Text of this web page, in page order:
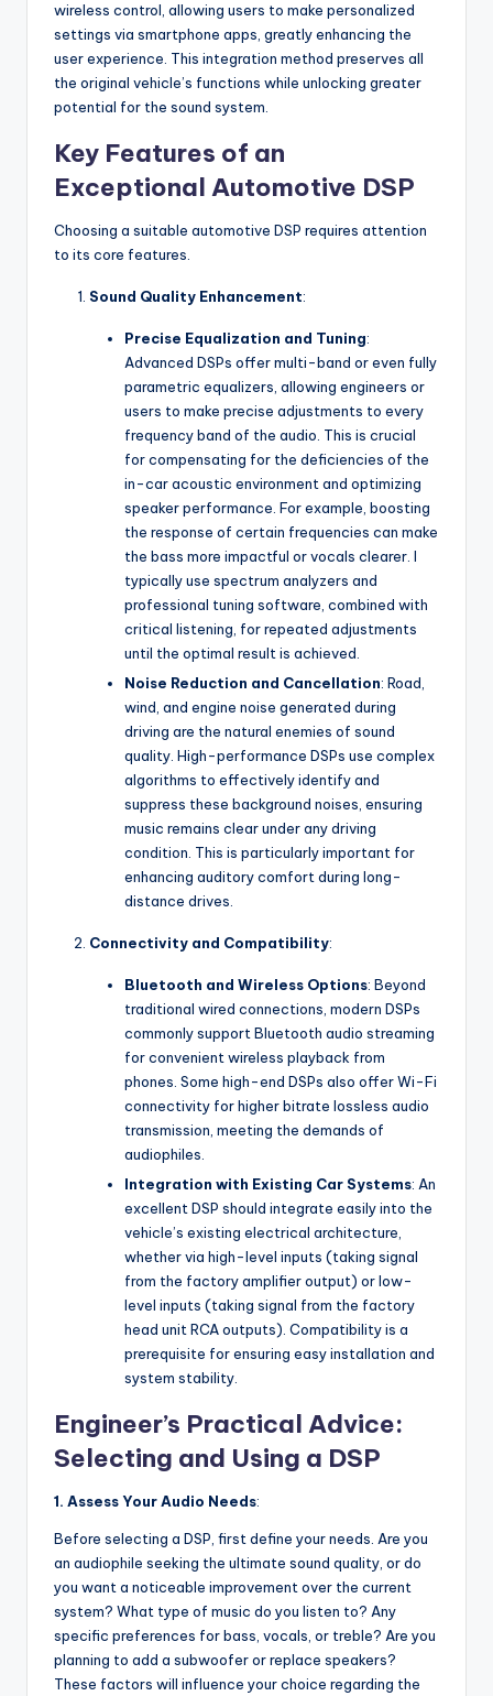
wireless control, allowing users to make personalized
settings via smartphone apps, greatly enhancing the
user experience. This integration method preserves all
the original vehicle’s functions while unlocking greater
potential for the sound system.
Key Features of an
Exceptional Automotive DSP
Choosing a suitable automotive DSP requires attention
to its core features.
Sound Quality Enhancement:
Precise Equalization and Tuning:
Advanced DSPs offer multi-band or even fully
parametric equalizers, allowing engineers or
users to make precise adjustments to every
frequency band of the audio. This is crucial
for compensating for the deficiencies of the
in-car acoustic environment and optimizing
speaker performance. For example, boosting
the response of certain frequencies can make
the bass more impactful or vocals clearer. I
typically use spectrum analyzers and
professional tuning software, combined with
critical listening, for repeated adjustments
until the optimal result is achieved.
Noise Reduction and Cancellation: Road,
wind, and engine noise generated during
driving are the natural enemies of sound
quality. High-performance DSPs use complex
algorithms to effectively identify and
suppress these background noises, ensuring
music remains clear under any driving
condition. This is particularly important for
enhancing auditory comfort during long-
distance drives.
Connectivity and Compatibility:
Bluetooth and Wireless Options: Beyond
traditional wired connections, modern DSPs
commonly support Bluetooth audio streaming
for convenient wireless playback from
phones. Some high-end DSPs also offer Wi-Fi
connectivity for higher bitrate lossless audio
transmission, meeting the demands of
audiophiles.
Integration with Existing Car Systems: An
excellent DSP should integrate easily into the
vehicle’s existing electrical architecture,
whether via high-level inputs (taking signal
from the factory amplifier output) or low-
level inputs (taking signal from the factory
head unit RCA outputs). Compatibility is a
prerequisite for ensuring easy installation and
system stability.
Engineer’s Practical Advice:
Selecting and Using a DSP
1. Assess Your Audio Needs:
Before selecting a DSP, first define your needs. Are you
an audiophile seeking the ultimate sound quality, or do
you want a noticeable improvement over the current
system? What type of music do you listen to? Any
specific preferences for bass, vocals, or treble? Are you
planning to add a subwoofer or replace speakers?
These factors will influence your choice regarding the